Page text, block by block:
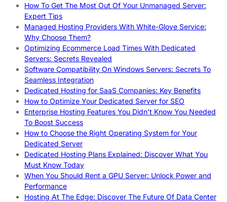
How To Get The Most Out Of Your Unmanaged Server:
Expert Tips
Managed Hosting Providers With White-Glove Service:
Why Choose Them?
Optimizing Ecommerce Load Times With Dedicated
Servers: Secrets Revealed
Software Compatibility On Windows Servers: Secrets To
Seamless Integration
Dedicated Hosting for SaaS Companies: Key Benefits
How to Optimize Your Dedicated Server for SEO
Enterprise Hosting Features You Didn’t Know You Needed
To Boost Success
How to Choose the Right Operating System for Your
Dedicated Server
Dedicated Hosting Plans Explained: Discover What You
Must Know Today
When You Should Rent a GPU Server: Unlock Power and
Performance
Hosting At The Edge: Discover The Future Of Data Center